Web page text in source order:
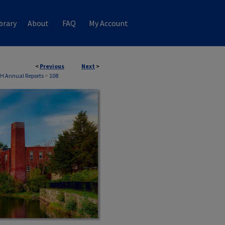
About FAQ My Account
< Previous Next >
Annual Reports> 108